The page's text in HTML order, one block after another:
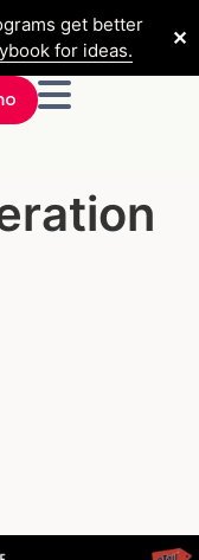
get better
for ideas.
✕